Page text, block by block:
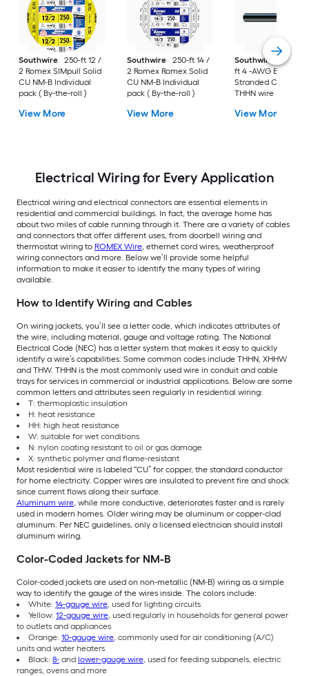
Southwire
250-ft 12 /
2 Romex SIMpull Solid
CU NM-B Individual
pack ( By-the-roll )
View More
Southwire
250-ft 14 /
2 Romex Romex Solid
CU NM-B Individual
pack ( By-the-roll )
View More
Southwire
SIMpull
ft 4 -AWG Black
Stranded Copper
THHN wire ( By-the-
View More
Electrical Wiring for Every Application
Electrical wiring and electrical connectors are essential elements in
residential and commercial buildings. In fact, the average home has
about two miles of cable running through it. There are a variety of cables
and connectors that offer different uses, from doorbell wiring and
thermostat wiring to ROMEX Wire, ethernet cord wires, weatherproof
wiring connectors and more. Below we’ll provide some helpful
information to make it easier to identify the many types of wiring
available.
How to Identify Wiring and Cables
On wiring jackets, you’ll see a letter code, which indicates attributes of
the wire, including material, gauge and voltage rating. The National
Electrical Code (NEC) has a letter system that makes it easy to quickly
identify a wire’s capabilities. Some common codes include THHN, XHHW
and THW. THHN is the most commonly used wire in conduit and cable
trays for services in commercial or industrial applications. Below are some
common letters and attributes seen regularly in residential wiring:
T: thermoplastic insulation
H: heat resistance
HH: high heat resistance
W: suitable for wet conditions
N: nylon coating resistant to oil or gas damage
X: synthetic polymer and flame-resistant
Most residential wire is labeled “CU” for copper, the standard conductor
for home electricity. Copper wires are insulated to prevent fire and shock
since current flows along their surface.
Aluminum wire, while more conductive, deteriorates faster and is rarely
used in modern homes. Older wiring may be aluminum or copper-clad
aluminum. Per NEC guidelines, only a licensed electrician should install
aluminum wiring.
Color-Coded Jackets for NM-B
Color-coded jackets are used on non-metallic (NM-B) wiring as a simple
way to identify the gauge of the wires inside. The colors include:
White: 14-gauge wire, used for lighting circuits
Yellow: 12-gauge wire, used regularly in households for general power
to outlets and appliances
Orange: 10-gauge wire, commonly used for air conditioning (A/C)
units and water heaters
Black: 8- and lower-gauge wire, used for feeding subpanels, electric
ranges, ovens and more